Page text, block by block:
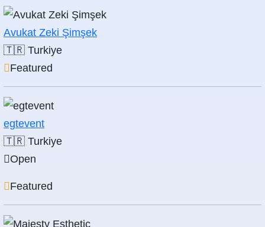
Avukat Zeki Şimşek
🇹🇷 Turkiye
Featured
egtevent
🇹🇷 Turkiye
Open
Featured